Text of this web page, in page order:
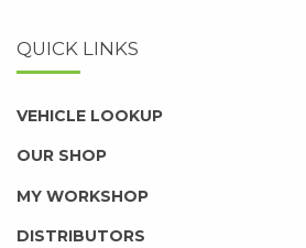
QUICK LINKS
VEHICLE LOOKUP
OUR SHOP
MY WORKSHOP
DISTRIBUTORS